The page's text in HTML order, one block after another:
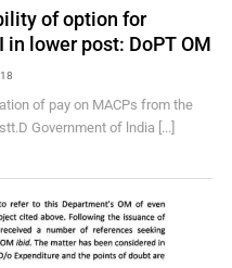
of option for
lower post: DoPT OM
of pay on MACPs from the
Government of lndia [...]